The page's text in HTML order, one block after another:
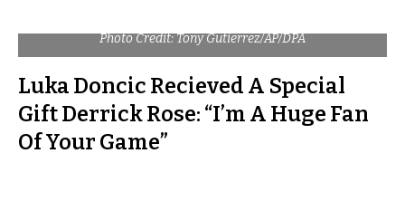
Photo Credit: Tony Gutierrez/AP/DPA
Luka Doncic Recieved A Special
Gift Derrick Rose: “I’m A Huge Fan
Of Your Game”